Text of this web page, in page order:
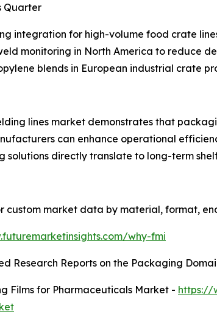
Quarter
integration for high-volume food crate
monitoring in North America to reduce
blends in European industrial crate
lines market demonstrates that
can enhance operational
solutions directly translate to long-term
custom market data by material, format,
why-fmi
Research Reports on the Packaging
Films for Pharmaceuticals Market - https://